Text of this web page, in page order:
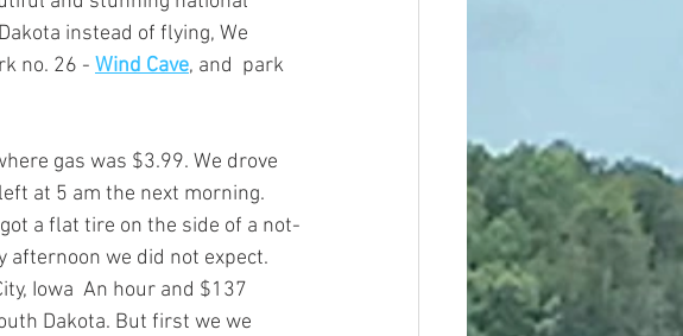
instead of flying, We
no. 26 - Wind Cave, and park
gas was $3.99. We drove
at 5 am the next morning.
a flat tire on the side of a not-
afternoon we did not expect.
Iowa  An hour and $137
Dakota. But first we we